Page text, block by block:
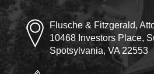
Flusche & Fitzgerald,
10468 Investors Place,
Spotsylvania, VA 22553